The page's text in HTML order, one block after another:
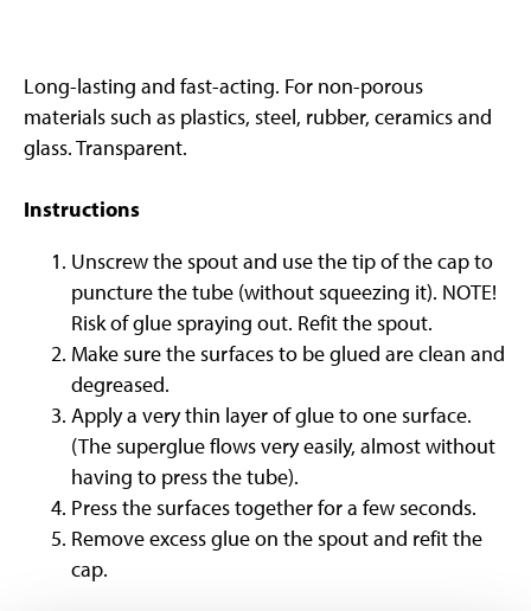
Long-lasting and fast-acting. For non-porous
materials such as plastics, steel, rubber, ceramics and
glass. Transparent.
Instructions
Unscrew the spout and use the tip of the cap to
puncture the tube (without squeezing it). NOTE!
Risk of glue spraying out. Refit the spout.
Make sure the surfaces to be glued are clean and
degreased.
Apply a very thin layer of glue to one surface.
(The superglue flows very easily, almost without
having to press the tube).
Press the surfaces together for a few seconds.
Remove excess glue on the spout and refit the
cap.